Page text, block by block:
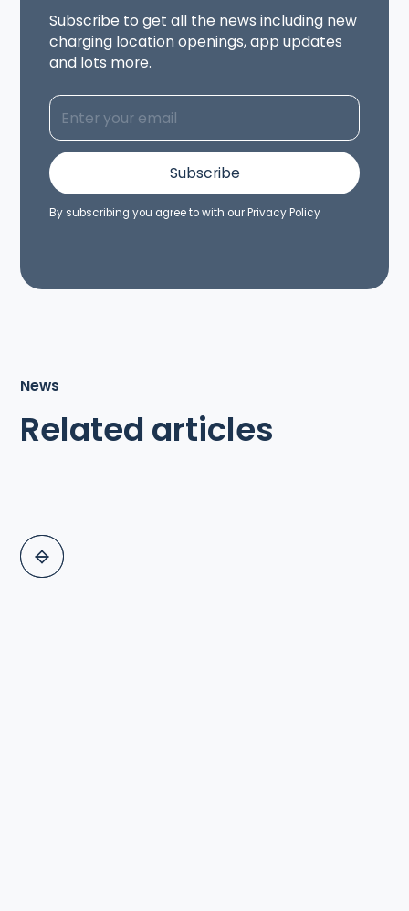
Subscribe to get all the news including new
charging location openings, app updates
and lots more.
By subscribing you agree to with ourPrivacy Policy
News
Related articles